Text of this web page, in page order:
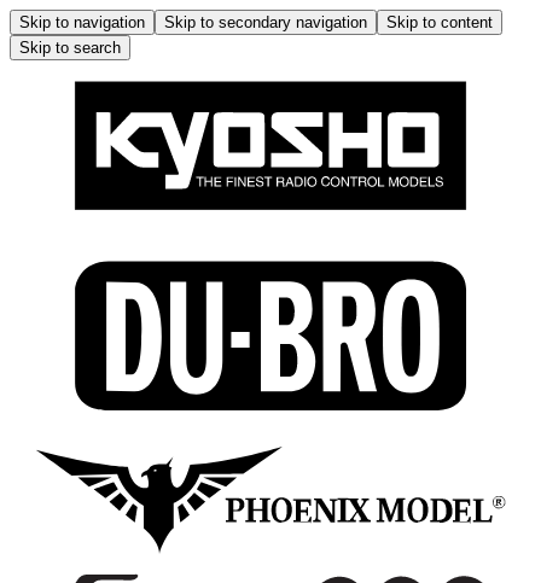
Skip to navigation Skip to secondary navigation
Skip to content
Skip to search